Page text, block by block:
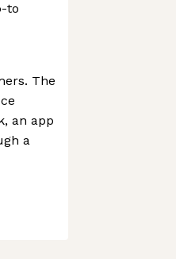
to
The
an app
a